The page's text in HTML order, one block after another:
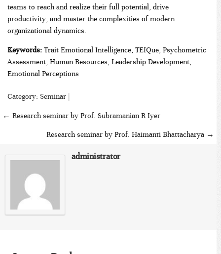
teams to reach and realize their full potential, drive
productivity, and master the complexities of modern
organizational dynamics.
Keywords: Trait Emotional Intelligence, TEIQue, Psychometric
Assessment, Human Resources, Leadership Development,
Emotional Perceptions
Category: Seminar |
← Research seminar by Prof. Subramanian R Iyer
Research seminar by Prof. Haimanti Bhattacharya →
administrator